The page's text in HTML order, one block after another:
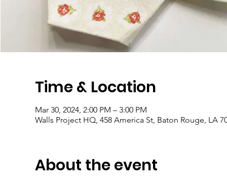
Time & Location
Mar 30, 2024, 2:00 PM – 3:00 PM
Walls Project HQ, 458 America St, Baton Rouge, LA
About the event